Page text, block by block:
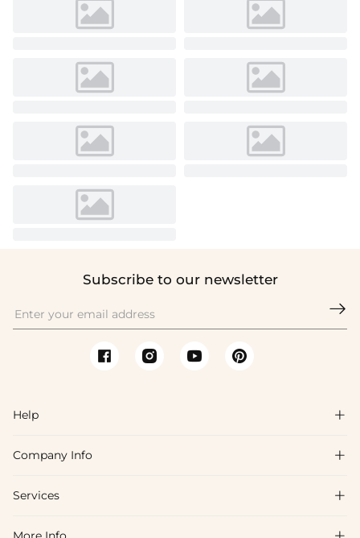
Subscribe to our newsletter

Help 
FAQs
Shipping & Delivery
Company Info 
About Us
Blog
Services 